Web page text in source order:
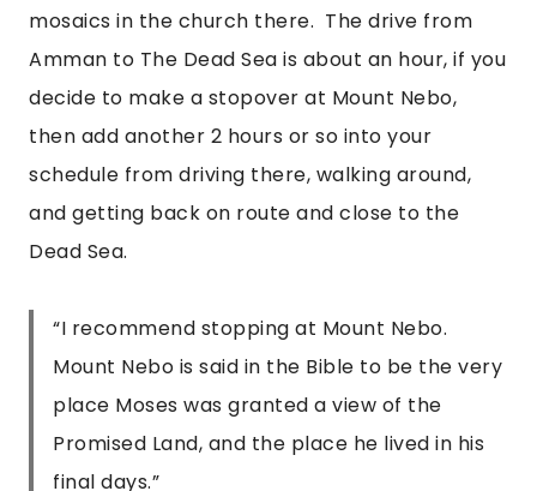
mosaics in the church there.  The drive from
Amman to The Dead Sea is about an hour, if you
decide to make a stopover at Mount Nebo,
then add another 2 hours or so into your
schedule from driving there, walking around,
and getting back on route and close to the
Dead Sea.
“I recommend stopping at Mount Nebo.
Mount Nebo is said in the Bible to be the very
place Moses was granted a view of the
Promised Land, and the place he lived in his
final days.”